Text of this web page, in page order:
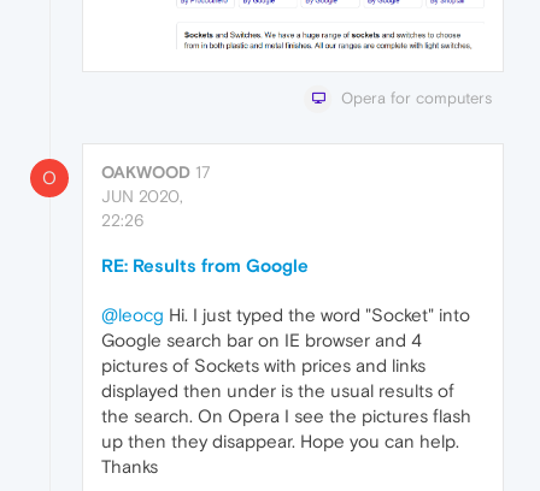
Opera for computers
O OAKWOOD 17
JUN 2020,
22:26
RE: Results from Google
@leocg Hi. I just typed the word "Socket" into
Google search bar on IE browser and 4
pictures of Sockets with prices and links
displayed then under is the usual results of
the search. On Opera I see the pictures flash
up then they disappear. Hope you can help.
Thanks